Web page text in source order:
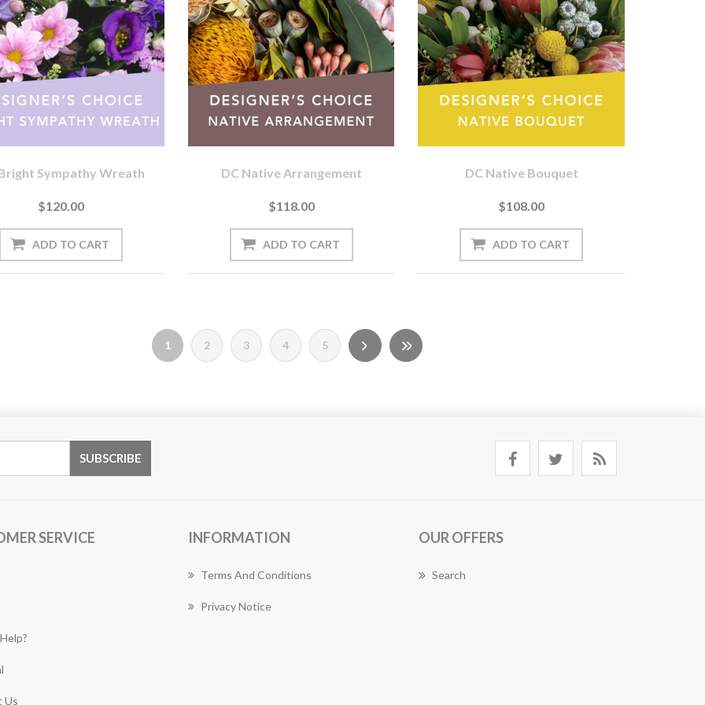
Sympathy Wreath
$120.00
DC Native Arrangement
$118.00
DC Native Bouquet
$108.00
1 2 3 4 5
SERVICE
Us
INFORMATION
Terms And Conditions
Privacy Notice
OUR OFFERS
Search